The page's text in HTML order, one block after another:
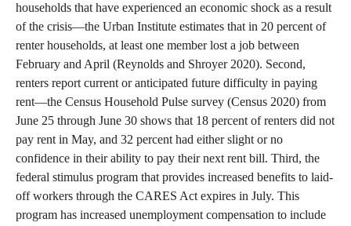
households that have experienced an economic shock as a result
of the crisis—the Urban Institute estimates that in 20 percent of
renter households, at least one member lost a job between
February and April (Reynolds and Shroyer 2020). Second,
renters report current or anticipated future difficulty in paying
rent—the Census Household Pulse survey (Census 2020) from
June 25 through June 30 shows that 18 percent of renters did not
pay rent in May, and 32 percent had either slight or no
confidence in their ability to pay their next rent bill. Third, the
federal stimulus program that provides increased benefits to laid-
off workers through the CARES Act expires in July. This
program has increased unemployment compensation to include